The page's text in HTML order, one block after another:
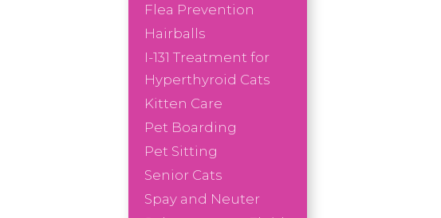
Flea Prevention
Hairballs
I-131 Treatment for
Hyperthyroid Cats
Kitten Care
Pet Boarding
Pet Sitting
Senior Cats
Spay and Neuter